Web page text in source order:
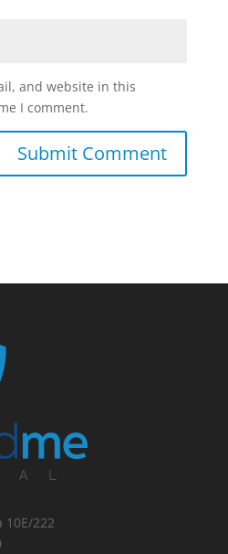
and website in this
I comment.
222